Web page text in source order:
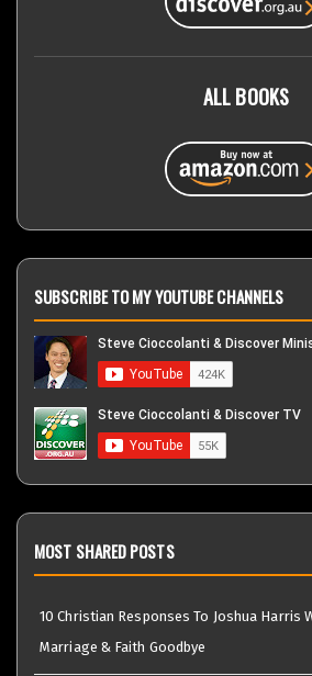
ALL BOOKS
SUBSCRIBE TO MY YOUTUBE CHANNELS
MOST SHARED POSTS
10 Christian Responses To Joshua Harris
Marriage & Faith Goodbye